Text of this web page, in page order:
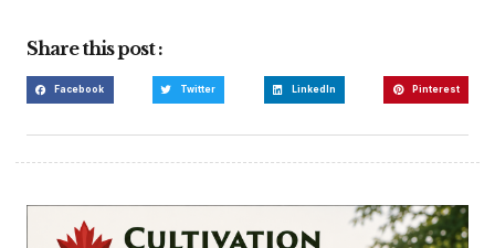
Share this post :
Facebook Twitter LinkedIn Pinterest